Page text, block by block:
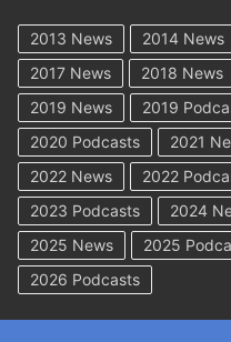
2013 News 2014 News
2017 News
2018 News
2019 News
2019
2020 Podcasts
2021
2022 News
2022
2023 Podcasts
2024
2025 News
2025
2026 Podcasts